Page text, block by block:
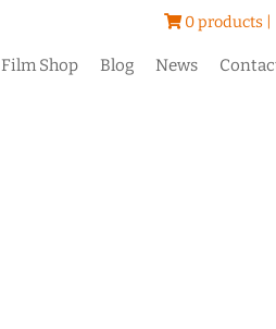
0 products |
Film Shop Blog News